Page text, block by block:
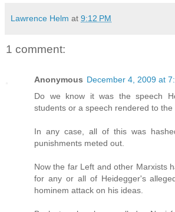
Lawrence Helm at 9:12 PM
1 comment:
Anonymous December 4, 2009 at
Do we know it was the speech
students or a speech rendered to
In any case, all of this was
punishments meted out.
Now the far Left and other Marxists
for any or all of Heidegger's
hominem attack on his ideas.